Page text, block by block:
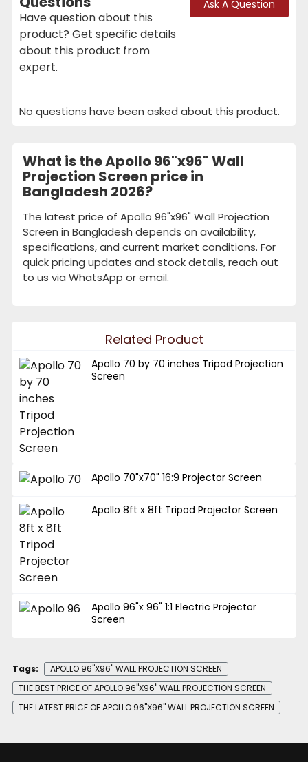
Have question about this
product? Get specific details
about this product from
expert.
Ask A Question
No questions have been asked about this product.
What is the Apollo 96"x96" Wall
Projection Screen price in
Bangladesh 2026?
The latest price of Apollo 96"x96" Wall Projection
Screen in Bangladesh depends on availability,
specifications, and current market conditions. For
quick pricing updates and stock details, reach out
to us via WhatsApp or email.
Related Product
Apollo 70 by 70 inches Tripod Projection
Screen
Apollo 70"x70" 16:9 Projector Screen
Apollo 8ft x 8ft Tripod Projector Screen
Apollo 96"x 96" 1:1 Electric Projector
Screen
Tags:
APOLLO 96"X96" WALL PROJECTION SCREEN
THE BEST PRICE OF APOLLO 96"X96" WALL PROJECTION SCREEN
THE LATEST PRICE OF APOLLO 96"X96" WALL PROJECTION SCREEN